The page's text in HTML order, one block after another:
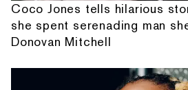
Coco Jones tells hilarious
she spent serenading man
Donovan Mitchell